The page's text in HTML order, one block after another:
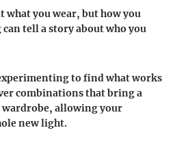
what you wear, but how you
tell a story about who you
to find what works
combinations that bring a
wardrobe, allowing your
new light.